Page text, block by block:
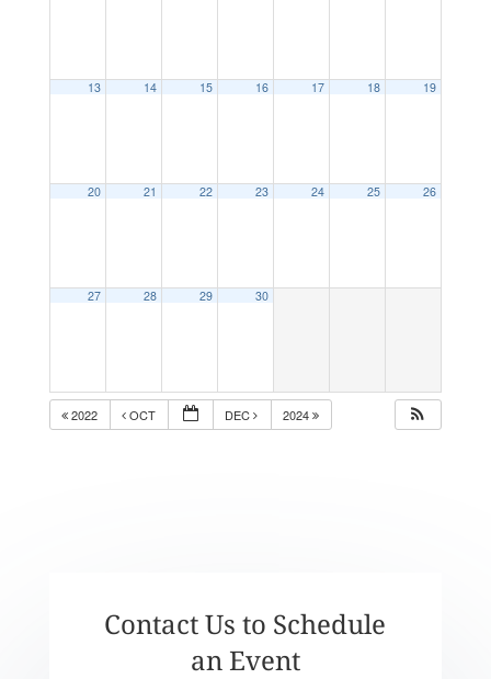
13 14 15 16 17 18 19
20 21 22 23 24 25 26
27 28 29 30
2022 OCT DEC 2024
Contact Us to Schedule
an Event